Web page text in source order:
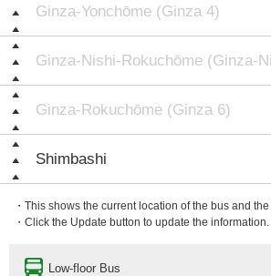
Ginza-Yonchōme (Ginza 4)
Ginza-Nishi-Rokuchōme (Ginza-
Ginza-Rokuchōme (Ginza 6)
Shimbashi
・This shows the current location of the bus and
・Click the Update button to update the
Low-floor Bus